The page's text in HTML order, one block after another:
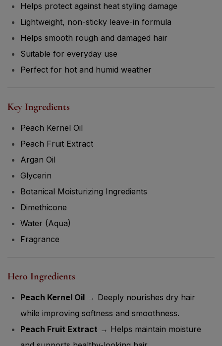
Helps protect against heat styling damage
Lightweight, non-sticky leave-in formula
Helps smooth rough and damaged hair
Suitable for everyday use
Perfect for hot and humid weather
Key Ingredients
Peach Kernel Oil
Peach Fruit Extract
Argan Oil
Glycerin
Botanical Moisturizing Ingredients
Dimethicone
Water (Aqua)
Fragrance
Hero Ingredients
Peach Kernel Oil → Deeply nourishes dry hair
while improving softness and smoothness.
Peach Fruit Extract → Helps maintain moisture